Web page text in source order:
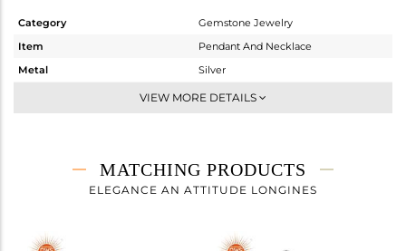
Category
Gemstone Jewelry
Item
Pendant And Necklace
Metal
Silver
Single Pendant
4.466 gms
3.462 gms
18 INCH
VIEW MORE DETAILS
MATCHING PRODUCTS
ELEGANCE AN ATTITUDE LONGINES